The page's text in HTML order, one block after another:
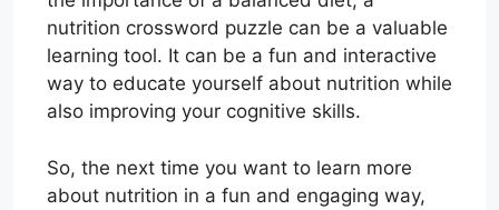
nutrition crossword puzzle can be a valuable
learning tool. It can be a fun and interactive
way to educate yourself about nutrition while
also improving your cognitive skills.
So, the next time you want to learn more
about nutrition in a fun and engaging way,